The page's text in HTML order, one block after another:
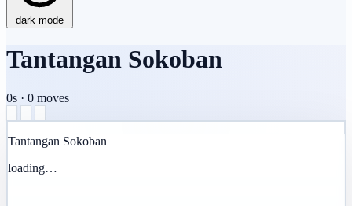
dark mode
Tantangan Sokoban
0s · 0 moves
Tantangan Sokoban
loading…